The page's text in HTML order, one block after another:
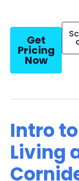
Get
Pricing
Now
Intro
Living